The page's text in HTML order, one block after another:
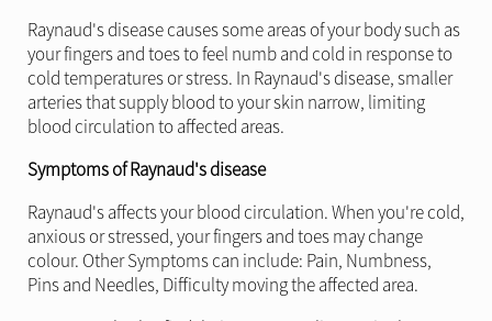
Raynaud's disease causes some areas of your body such as
your fingers and toes to feel numb and cold in response to
cold temperatures or stress. In Raynaud's disease, smaller
arteries that supply blood to your skin narrow, limiting
blood circulation to affected areas.
Symptoms of Raynaud's disease
Raynaud's affects your blood circulation. When you're cold,
anxious or stressed, your fingers and toes may change
colour. Other Symptoms can include: Pain, Numbness,
Pins and Needles, Difficulty moving the affected area.